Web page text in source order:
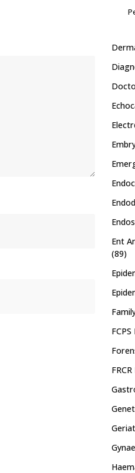
Ent
(89)